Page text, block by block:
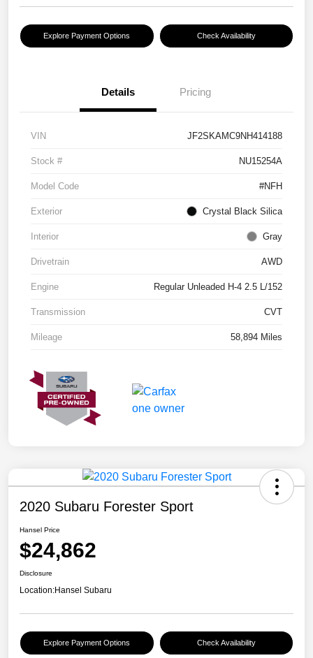
Explore Payment Options Check Availability
Details Pricing
VIN JF2SKAMC9NH414188
Stock # NU15254A
Model Code #NFH
Exterior Crystal Black Silica
Interior Gray
Drivetrain AWD
Engine Regular Unleaded H-4 2.5 L/152
Transmission CVT
Mileage 58,894 Miles
2020 Subaru Forester Sport
Hansel Price
$24,862
Disclosure
Location:Hansel Subaru
Explore Payment Options Check Availability